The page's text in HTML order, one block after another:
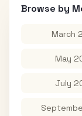
Browse by
March
May
July